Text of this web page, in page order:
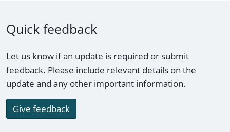
Quick feedback
Let us know if an update is required or submit
feedback. Please include relevant details on the
update and any other important information.
Give feedback